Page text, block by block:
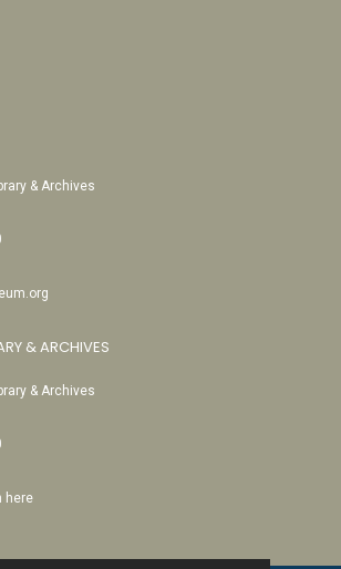
& Archives
& ARCHIVES
& Archives
here